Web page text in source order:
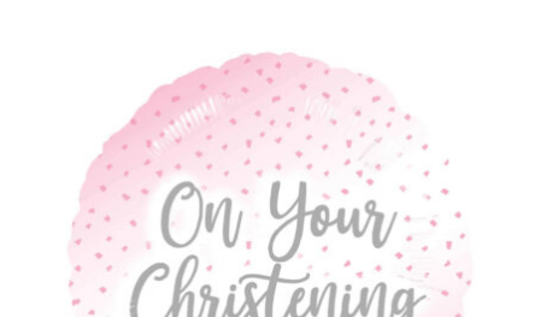
ADD TO CART
DETAILS